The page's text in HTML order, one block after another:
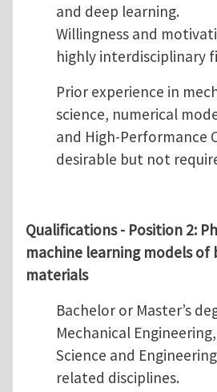
and deep learning.
Willingness and
highly interdisciplinary
Prior experience in
science, numerical
and High-Performance
desirable but not
Qualifications - Position 2:
machine learning models of
materials
Bachelor or Master’s
Mechanical
Science and
related disciplines.